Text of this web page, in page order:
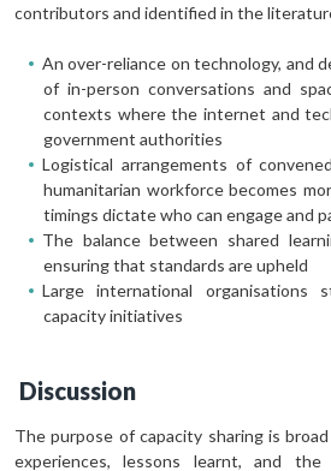
contributors and identified in the
An over-reliance on technology, and
of in-person conversations and
contexts where the internet and
government authorities
Logistical arrangements of
humanitarian workforce becomes
timings dictate who can engage and
The balance between shared
ensuring that standards are upheld
Large international organisations
capacity initiatives
Discussion
The purpose of capacity sharing is
experiences, lessons learnt, and